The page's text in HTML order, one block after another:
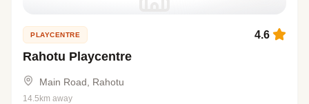
PLAYCENTRE
Rahotu Playcentre
4.6
Main Road, Rahotu
14.5km away